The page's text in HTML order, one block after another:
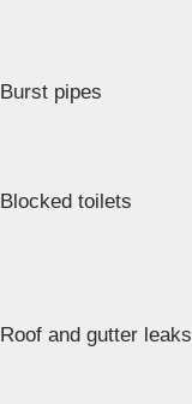
Burst pipes
Blocked toilets
Roof and gutter leaks